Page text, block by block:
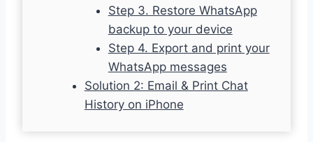
Step 3. Restore WhatsApp
backup to your device
Step 4. Export and print your
WhatsApp messages
Solution 2: Email & Print Chat
History on iPhone